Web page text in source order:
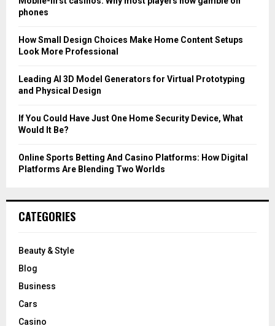
r
C
phones
How Small Design Choices Make Home Content Setups
Look More Professional
Leading AI 3D Model Generators for Virtual Prototyping
and Physical Design
If You Could Have Just One Home Security Device, What
Would It Be?
Online Sports Betting And Casino Platforms: How Digital
Platforms Are Blending Two Worlds
CATEGORIES
Beauty & Style
Blog
Business
Cars
Casino